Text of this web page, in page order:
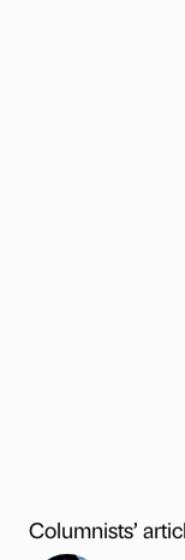
Columnists’